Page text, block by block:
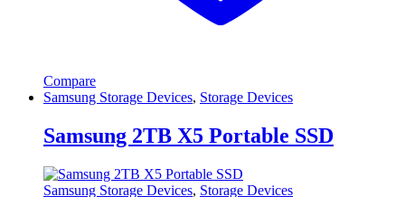
Compare
Samsung Storage Devices, Storage Devices
Samsung 2TB X5 Portable SSD
Samsung Storage Devices, Storage Devices